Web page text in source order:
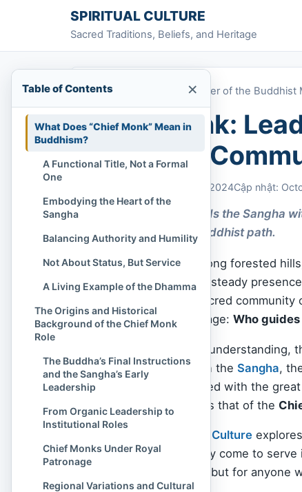
Skip to contentSPIRITUAL CULTURE
Sacred Traditions, Beliefs, and Heritage
Home Chief Monk: Leader of the
Chief Monk:
Monastic
October 20, 2024Cập nhật:
The Chief Monk leads the Sangha
laypeople on the Buddhist path.
In temples nestled among forested
Dharmais alive — the steady
Yet even within the sacred community
on leadership and lineage: Who
For laypeople seeking
gentle gaze. But within the Sangha,
individuals are entrusted with the
most respected titles is that of the
Spiritual Culture
who they are, how they come to
not only for monastics but for anyone
Table of Contents ×
What Does “Chief Monk” Mean in
Buddhism?
A Functional Title, Not a Formal
One
Embodying the Heart of the
Sangha
Balancing Authority and Humility
Not About Status, But Service
A Living Example of the Dhamma
The Origins and Historical
Background of the Chief Monk
Role
The Buddha’s Final Instructions
and the Sangha’s Early
Leadership
From Organic Leadership to
Institutional Roles
Chief Monks Under Royal
Patronage
Regional Variations and Cultural